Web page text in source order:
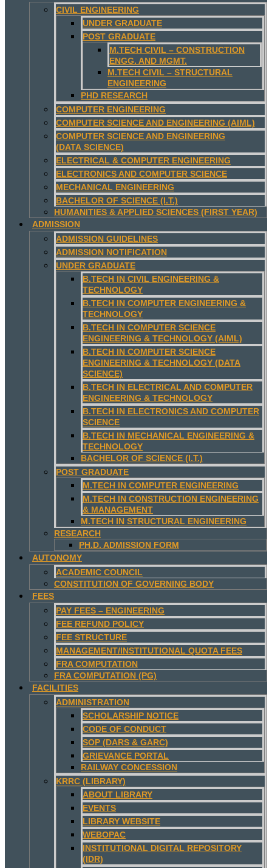
CIVIL ENGINEERING
UNDER GRADUATE
POST GRADUATE
M.TECH CIVIL – CONSTRUCTION
ENGG. AND MGMT.
M.TECH CIVIL – STRUCTURAL
ENGINEERING
PHD RESEARCH
COMPUTER ENGINEERING
COMPUTER SCIENCE AND ENGINEERING (AIML)
COMPUTER SCIENCE AND ENGINEERING
(DATA SCIENCE)
ELECTRICAL & COMPUTER ENGINEERING
ELECTRONICS AND COMPUTER SCIENCE
MECHANICAL ENGINEERING
BACHELOR OF SCIENCE (I.T.)
HUMANITIES & APPLIED SCIENCES (FIRST YEAR)
ADMISSION
ADMISSION GUIDELINES
ADMISSION NOTIFICATION
UNDER GRADUATE
B.TECH IN CIVIL ENGINEERING &
TECHNOLOGY
B.TECH IN COMPUTER ENGINEERING &
TECHNOLOGY
B.TECH IN COMPUTER SCIENCE
ENGINEERING & TECHNOLOGY (AIML)
B.TECH IN COMPUTER SCIENCE
ENGINEERING & TECHNOLOGY (DATA
SCIENCE)
B.TECH IN ELECTRICAL AND COMPUTER
ENGINEERING & TECHNOLOGY
B.TECH IN ELECTRONICS AND COMPUTER
SCIENCE
B.TECH IN MECHANICAL ENGINEERING &
TECHNOLOGY
BACHELOR OF SCIENCE (I.T.)
POST GRADUATE
M.TECH IN COMPUTER ENGINEERING
M.TECH IN CONSTRUCTION ENGINEERING
& MANAGEMENT
M.TECH IN STRUCTURAL ENGINEERING
RESEARCH
PH.D. ADMISSION FORM
AUTONOMY
ACADEMIC COUNCIL
CONSTITUTION OF GOVERNING BODY
FEES
PAY FEES – ENGINEERING
FEE REFUND POLICY
FEE STRUCTURE
MANAGEMENT/INSTITUTIONAL QUOTA FEES
FRA COMPUTATION
FRA COMPUTATION (PG)
FACILITIES
ADMINISTRATION
SCHOLARSHIP NOTICE
CODE OF CONDUCT
SOP (DARS & GARC)
GRIEVANCE PORTAL
RAILWAY CONCESSION
KRRC (LIBRARY)
ABOUT LIBRARY
EVENTS
LIBRARY WEBSITE
WEBOPAC
INSTITUTIONAL DIGITAL REPOSITORY
(IDR)